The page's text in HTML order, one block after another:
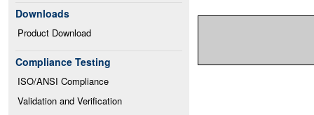
Downloads
Product Download
Compliance Testing
ISO/ANSI Compliance
Validation and Verification